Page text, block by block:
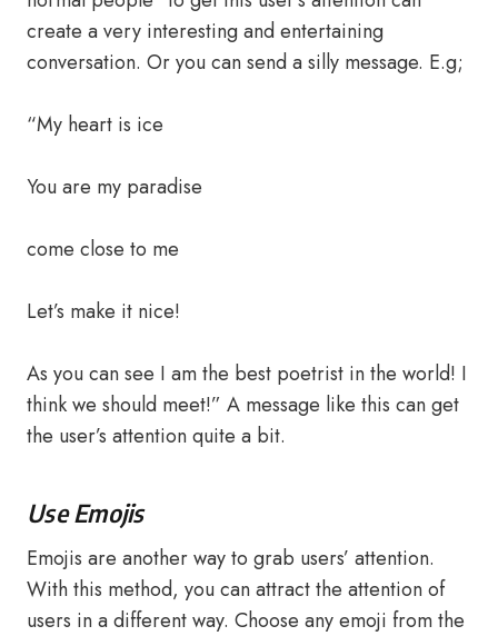
create a very interesting and entertaining
conversation. Or you can send a silly message. E.g;
“My heart is ice
You are my paradise
come close to me
Let’s make it nice!
As you can see I am the best poetrist in the world! I
think we should meet!” A message like this can get
the user’s attention quite a bit.
Use Emojis
Emojis are another way to grab users’ attention.
With this method, you can attract the attention of
users in a different way. Choose any emoji from the